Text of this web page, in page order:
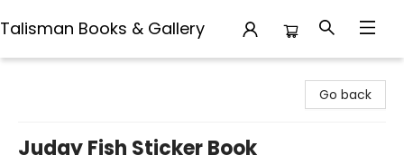
Talisman Books & Gallery
Go back
Judgy Fish Sticker Book